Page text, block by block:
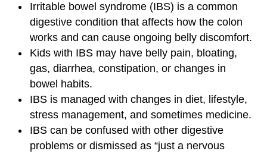
Irritable bowel syndrome (IBS) is a common
digestive condition that affects how the colon
works and can cause ongoing belly discomfort.
Kids with IBS may have belly pain, bloating,
gas, diarrhea, constipation, or changes in
bowel habits.
IBS is managed with changes in diet, lifestyle,
stress management, and sometimes medicine.
IBS can be confused with other digestive
problems or dismissed as “just a nervous